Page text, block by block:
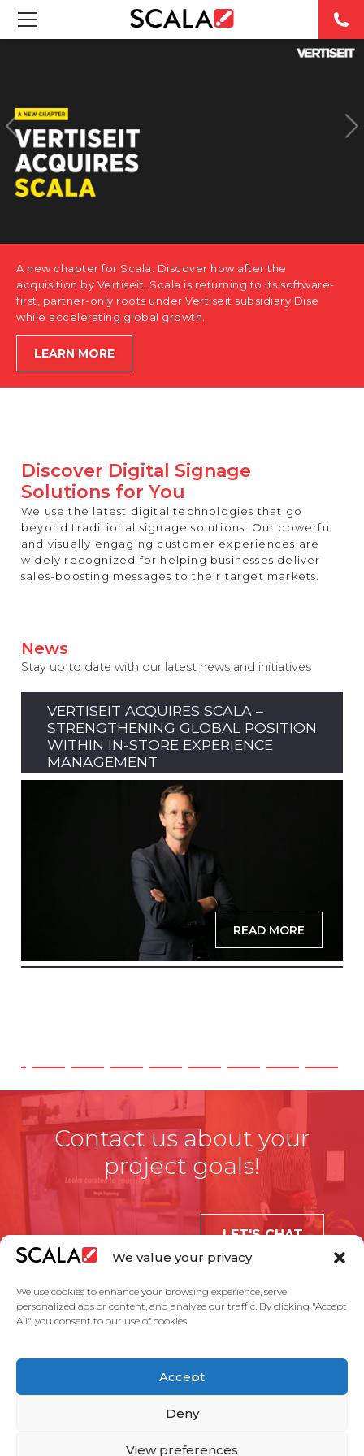
We value your privacy
We use cookies to enhance your browsing experience, serve
personalized ads or content, and analyze our traffic. By clicking "Accept
All", you consent to our use of cookies.
Accept
Deny
View preferences
CASE STUDIES
PRODUCTS
ABOUT US
CONTACT
A new chapter for Scala. Discover how after the
acquisition by Vertiseit, Scala is returning to its software-
first, partner-only roots under Vertiseit subsidiary Dise
while accelerating global growth.
LEARN MORE
Discover Digital Signage
Solutions for You
We use the latest digital technologies that go
beyond traditional signage solutions. Our powerful
and visually engaging customer experiences are
widely recognized for helping businesses deliver
sales-boosting messages to their target markets.
News
Stay up to date with our latest news and initiatives
VERTISEIT ACQUIRES SCALA –
STRENGTHENING GLOBAL POSITION
WITHIN IN-STORE EXPERIENCE
MANAGEMENT
READ MORE
Contact us about your
project goals!
LET'S CHAT
Case Studies
Partners
Service Agreement Privacy Policy Contact Us